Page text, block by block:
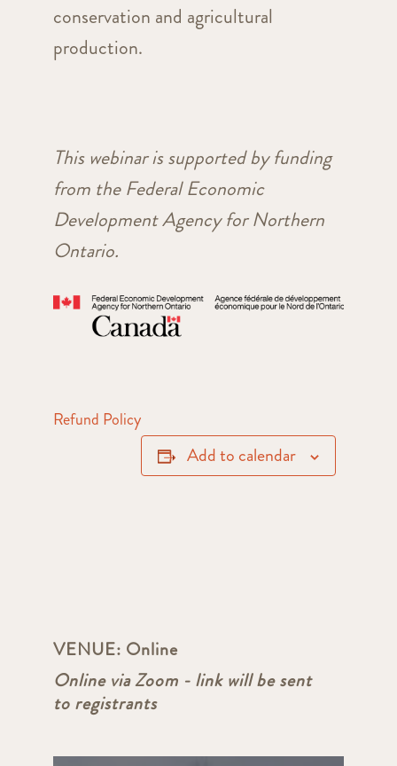
VENUE: Online
Online via Zoom - link will be sent
to registrants
conservation and agricultural
production.
This webinar is supported by funding
from the Federal Economic
Development Agency for Northern
Ontario.
Refund Policy
Add to calendar